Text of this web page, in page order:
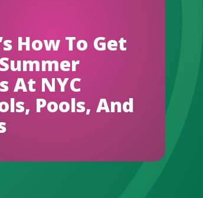
How To Get
At NYC
Pools, And